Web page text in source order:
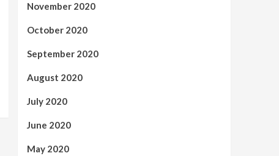
November 2020
October 2020
September 2020
August 2020
July 2020
June 2020
May 2020